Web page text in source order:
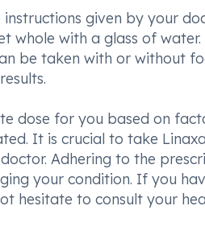
given by your
whole with a glass of
be taken with or without
dose for you based on
It is crucial to take
Adhering to the
your condition. If you
hesitate to consult your